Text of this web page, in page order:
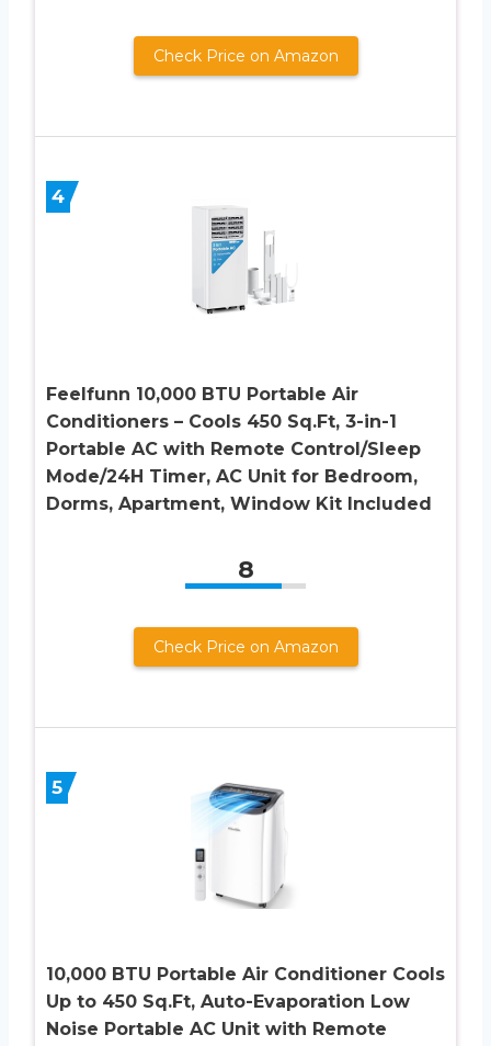
Check Price on Amazon
4
Feelfunn 10,000 BTU Portable Air
Conditioners – Cools 450 Sq.Ft, 3-in-1
Portable AC with Remote Control/Sleep
Mode/24H Timer, AC Unit for Bedroom,
Dorms, Apartment, Window Kit Included
8
Check Price on Amazon
5
10,000 BTU Portable Air Conditioner Cools
Up to 450 Sq.Ft, Auto-Evaporation Low
Noise Portable AC Unit with Remote